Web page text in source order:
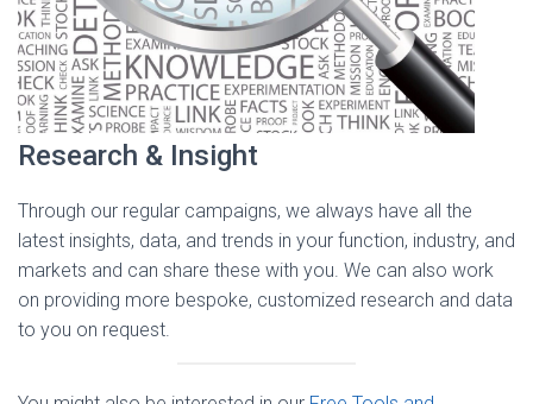
Research & Insight
Through our regular campaigns, we always have all the
latest insights, data, and trends in your function, industry, and
markets and can share these with you. We can also work
on providing more bespoke, customized research and data
to you on request.